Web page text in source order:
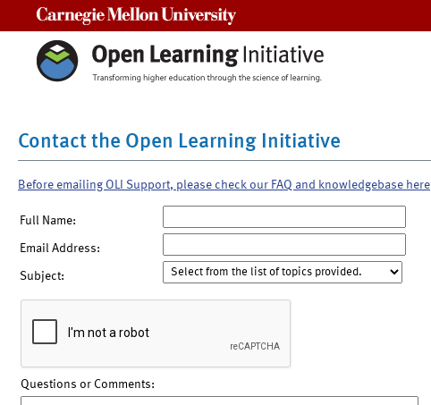
Contact the Open Learning Initiative
Before emailing OLI Support, please check our FAQ and knowledgebase here
Full Name:
Email Address:
Subject:
Questions or Comments: